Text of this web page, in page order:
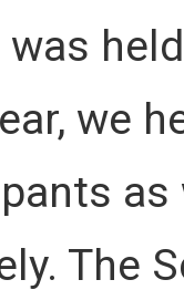
was
we
as
The